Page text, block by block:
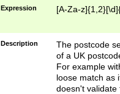
Expression [A-Za-
Description
The postcode
of a UK
For example
loose match as
doesn't validate